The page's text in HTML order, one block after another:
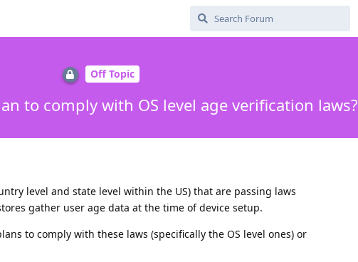
Off Topic
to comply with OS level age verification laws?
level and state level within the US) that are passing laws
gather user age data at the time of device setup.
to comply with these laws (specifically the OS level ones) or